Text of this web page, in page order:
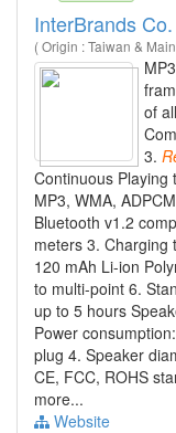
InterBrands Co.
( Origin : Taiwan &
of
3.
Continuous Playing
MP3, WMA,
Bluetooth v1.2
meters 3. Charging
120 mAh Li-ion
to multi-point 6.
up to 5 hours
Power
plug 4. Speaker
CE, FCC, ROHS
more...
Website